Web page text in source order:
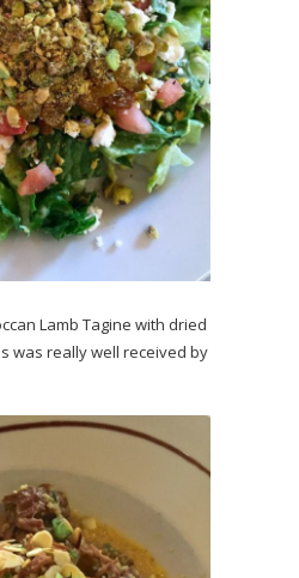
Lamb Tagine with dried
was really well received by